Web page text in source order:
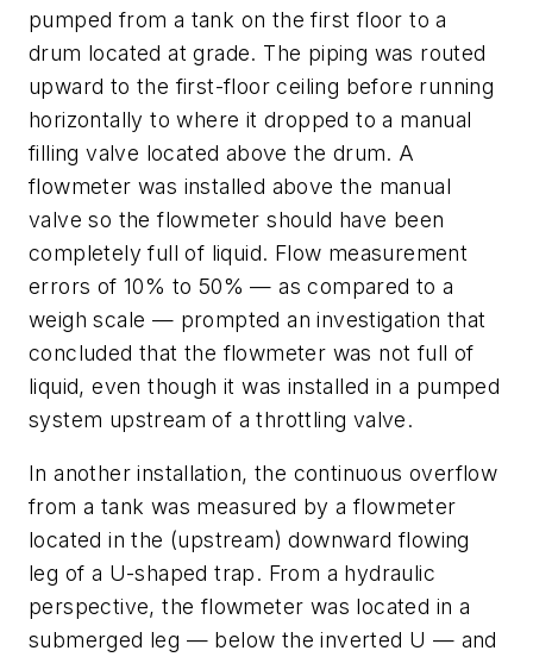
pumped from a tank on the first floor to a
drum located at grade. The piping was routed
upward to the first-floor ceiling before running
horizontally to where it dropped to a manual
filling valve located above the drum. A
flowmeter was installed above the manual
valve so the flowmeter should have been
completely full of liquid. Flow measurement
errors of 10% to 50% — as compared to a
weigh scale — prompted an investigation that
concluded that the flowmeter was not full of
liquid, even though it was installed in a pumped
system upstream of a throttling valve.
In another installation, the continuous overflow
from a tank was measured by a flowmeter
located in the (upstream) downward flowing
leg of a U-shaped trap. From a hydraulic
perspective, the flowmeter was located in a
submerged leg — below the inverted U — and